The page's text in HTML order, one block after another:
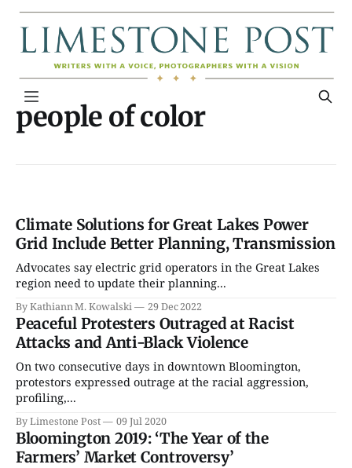
people of color
Climate Solutions for Great Lakes Power
Grid Include Better Planning, Transmission
Advocates say electric grid operators in the Great Lakes
region need to update their planning...
By Kathiann M. Kowalski 29 Dec 2022
Peaceful Protesters Outraged at Racist
Attacks and Anti-Black Violence
On two consecutive days in downtown Bloomington,
protestors expressed outrage at the racial aggression,
profiling,...
By Limestone Post 09 Jul 2020
Bloomington 2019: ‘The Year of the
Farmers’ Market Controversy’